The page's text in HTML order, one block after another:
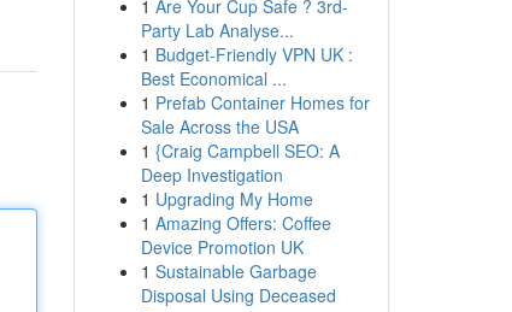
1 Are Your Cup Safe ? 3rd-
Party Lab Analyse...
1 Budget-Friendly VPN UK :
Best Economical ...
1 Prefab Container Homes for
Sale Across the USA
1 {Craig Campbell SEO: A
Deep Investigation
1 Upgrading My Home
1 Amazing Offers: Coffee
Device Promotion UK
1 Sustainable Garbage
Disposal Using Deceased